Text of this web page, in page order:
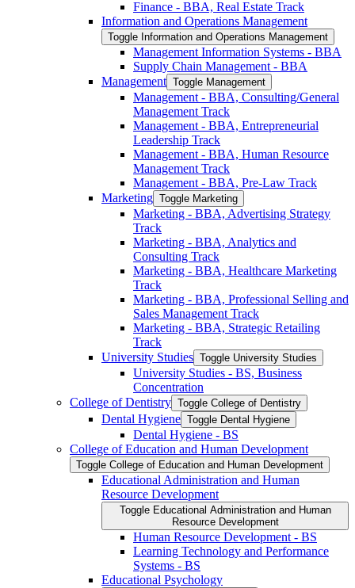
Finance -​ BBA, Real Estate Track
Information and Operations Management
Toggle Information and Operations Management
Management Information Systems -​ BBA
Supply Chain Management -​ BBA
Management Toggle Management
Management -​ BBA, Consulting/​General
Management Track
Management -​ BBA, Entrepreneurial
Leadership Track
Management -​ BBA, Human Resource
Management Track
Management -​ BBA, Pre-​Law Track
Marketing Toggle Marketing
Marketing -​ BBA, Advertising Strategy
Track
Marketing -​ BBA, Analytics and
Consulting Track
Marketing -​ BBA, Healthcare Marketing
Track
Marketing -​ BBA, Professional Selling and
Sales Management Track
Marketing -​ BBA, Strategic Retailing
Track
University Studies Toggle University Studies
University Studies -​ BS, Business
Concentration
College of Dentistry Toggle College of Dentistry
Dental Hygiene Toggle Dental Hygiene
Dental Hygiene -​ BS
College of Education and Human Development
Toggle College of Education and Human Development
Educational Administration and Human
Resource Development
Toggle Educational Administration and Human
Resource Development
Human Resource Development -​ BS
Learning Technology and Performance
Systems -​ BS
Educational Psychology